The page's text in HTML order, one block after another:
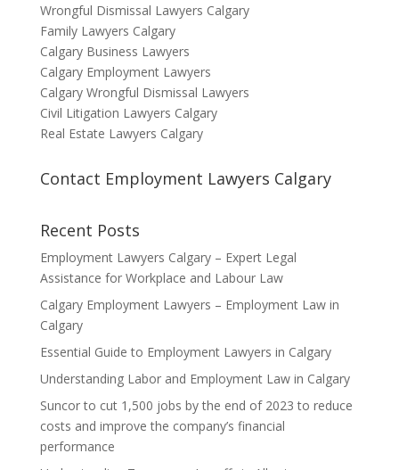
Wrongful Dismissal Lawyers Calgary
Family Lawyers Calgary
Calgary Business Lawyers
Calgary Employment Lawyers
Calgary Wrongful Dismissal Lawyers
Civil Litigation Lawyers Calgary
Real Estate Lawyers Calgary
Contact Employment Lawyers Calgary
Recent Posts
Employment Lawyers Calgary – Expert Legal
Assistance for Workplace and Labour Law
Calgary Employment Lawyers – Employment Law in
Calgary
Essential Guide to Employment Lawyers in Calgary
Understanding Labor and Employment Law in Calgary
Suncor to cut 1,500 jobs by the end of 2023 to reduce
costs and improve the company’s financial
performance